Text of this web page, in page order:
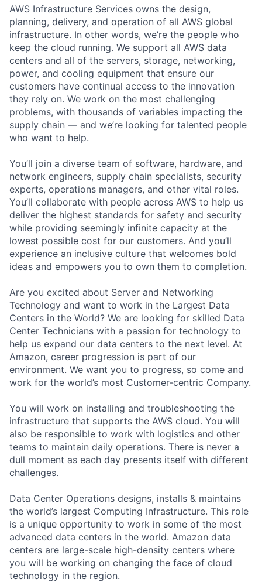
AWS Infrastructure Services owns the design,
planning, delivery, and operation of all AWS global
infrastructure. In other words, we’re the people who
keep the cloud running. We support all AWS data
centers and all of the servers, storage, networking,
power, and cooling equipment that ensure our
customers have continual access to the innovation
they rely on. We work on the most challenging
problems, with thousands of variables impacting the
supply chain — and we’re looking for talented people
who want to help.
You’ll join a diverse team of software, hardware, and
network engineers, supply chain specialists, security
experts, operations managers, and other vital roles.
You’ll collaborate with people across AWS to help us
deliver the highest standards for safety and security
while providing seemingly infinite capacity at the
lowest possible cost for our customers. And you’ll
experience an inclusive culture that welcomes bold
ideas and empowers you to own them to completion.
Are you excited about Server and Networking
Technology and want to work in the Largest Data
Centers in the World? We are looking for skilled Data
Center Technicians with a passion for technology to
help us expand our data centers to the next level. At
Amazon, career progression is part of our
environment. We want you to progress, so come and
work for the world’s most Customer-centric Company.
You will work on installing and troubleshooting the
infrastructure that supports the AWS cloud. You will
also be responsible to work with logistics and other
teams to maintain daily operations. There is never a
dull moment as each day presents itself with different
challenges.
Data Center Operations designs, installs & maintains
the world’s largest Computing Infrastructure. This role
is a unique opportunity to work in some of the most
advanced data centers in the world. Amazon data
centers are large-scale high-density centers where
you will be working on changing the face of cloud
technology in the region.